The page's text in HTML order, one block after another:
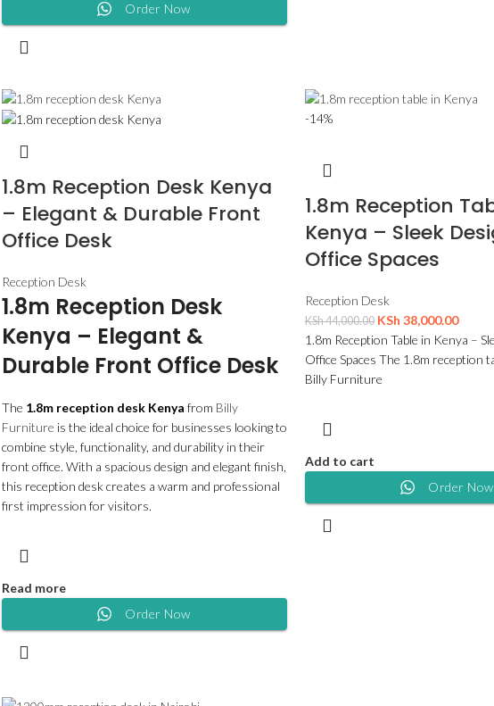
Order Now
1.8m Reception Desk Kenya
– Elegant & Durable Front
Office Desk
Reception Desk
1.8m Reception Desk
Kenya – Elegant &
Durable Front Office Desk
The 1.8m reception desk Kenya from Billy
Furniture is the ideal choice for businesses looking to
combine style, functionality, and durability in their
front office. With a spacious design and elegant finish,
this reception desk creates a warm and professional
first impression for visitors.
Read more
Order Now
-14%
1.8m Reception
Kenya – Sleek
Office Spaces
Reception Desk
KSh44,000.00 KSh 38,000.00
1.8m Reception Table in Kenya –
Office Spaces The 1.8m reception
Billy Furniture
Add to cart
Order Now